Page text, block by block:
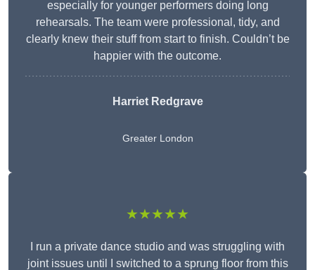
especially for younger performers doing long
rehearsals. The team were professional, tidy, and
clearly knew their stuff from start to finish. Couldn’t be
happier with the outcome.
Harriet Redgrave
Greater London
★★★★★
I run a private dance studio and was struggling with
joint issues until I switched to a sprung floor from this